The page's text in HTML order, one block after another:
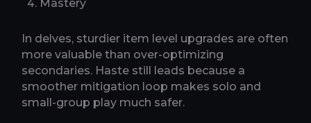
Mastery
In delves, sturdier item level upgrades are often
more valuable than over-optimizing
secondaries. Haste still leads because a
smoother mitigation loop makes solo and
small-group play much safer.